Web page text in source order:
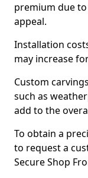
premium due
appeal.
Installation
may increase
Custom
such as
add to the
To obtain a
to request a
Secure Shop